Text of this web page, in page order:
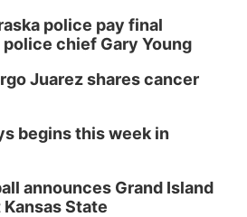
police pay final
chief Gary Young
Juarez shares cancer
begins this week in
announces Grand Island
State